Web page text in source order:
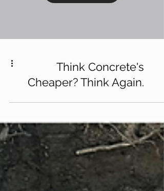
Think Concrete's
Cheaper? Think Again.